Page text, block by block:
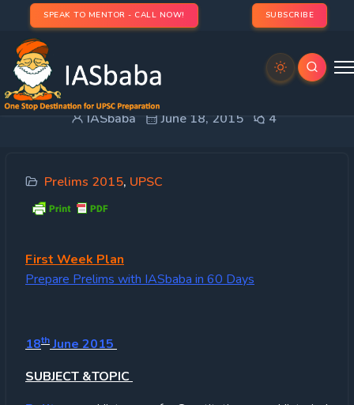
SPEAK TO MENTOR - CALL NOW! SUBSCRIBE
IASbaba June 18, 2015 4
Prelims 2015, UPSC
First Week Plan
Prepare Prelims with IASbaba in 60 Days
18thJune 2015
SUBJECT &TOPIC